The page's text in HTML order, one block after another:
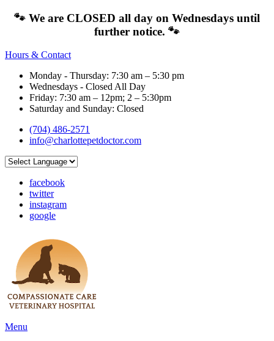
🐾 We are CLOSED all day on Wednesdays until
further notice. 🐾
Hours & Contact
Monday - Thursday: 7:30 am – 5:30 pm
Wednesdays - Closed All Day
Friday: 7:30 am – 12pm; 2 – 5:30pm
Saturday and Sunday: Closed
(704) 486-2571
info@charlottepetdoctor.com
facebook
twitter
instagram
google
Main
Menu